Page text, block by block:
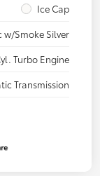
Ice Cap
w/Smoke Silver
Turbo Engine
Transmission